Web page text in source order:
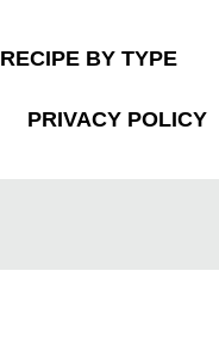
RECIPE BY TYPE
PRIVACY POLICY